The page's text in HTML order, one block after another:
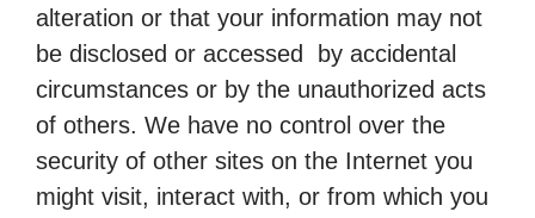
alteration or that your information may not
be disclosed or accessed by accidental
circumstances or by the unauthorized acts
of others. We have no control over the
security of other sites on the Internet you
might visit, interact with, or from which you